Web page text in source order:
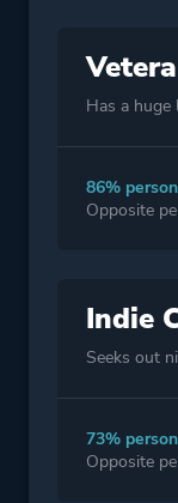
Has a huge
86%
Opposite
Indie
Seeks out
73%
Opposite